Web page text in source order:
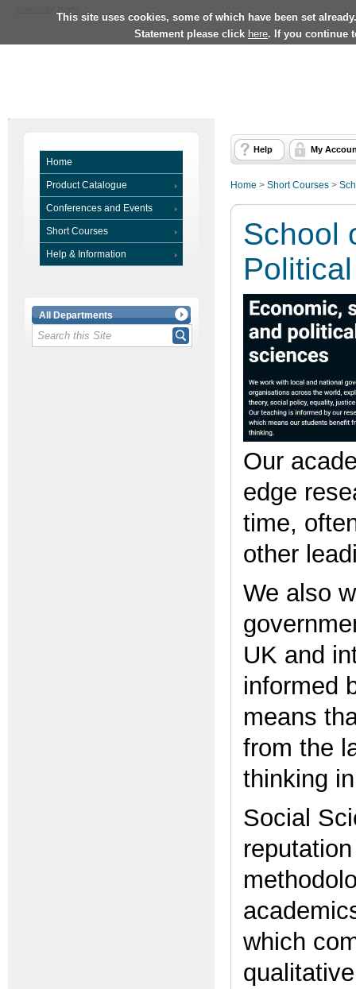
This site uses cookies, some of which have been set
Statement please click here. If you continue
Home
Product Catalogue
Conferences and Events
Short Courses
Help & Information
All Departments
Help My
Home > Short Courses >
School
Our
edge
time,
other
We also
UK and
informed
means
from the
thinking
Social
which